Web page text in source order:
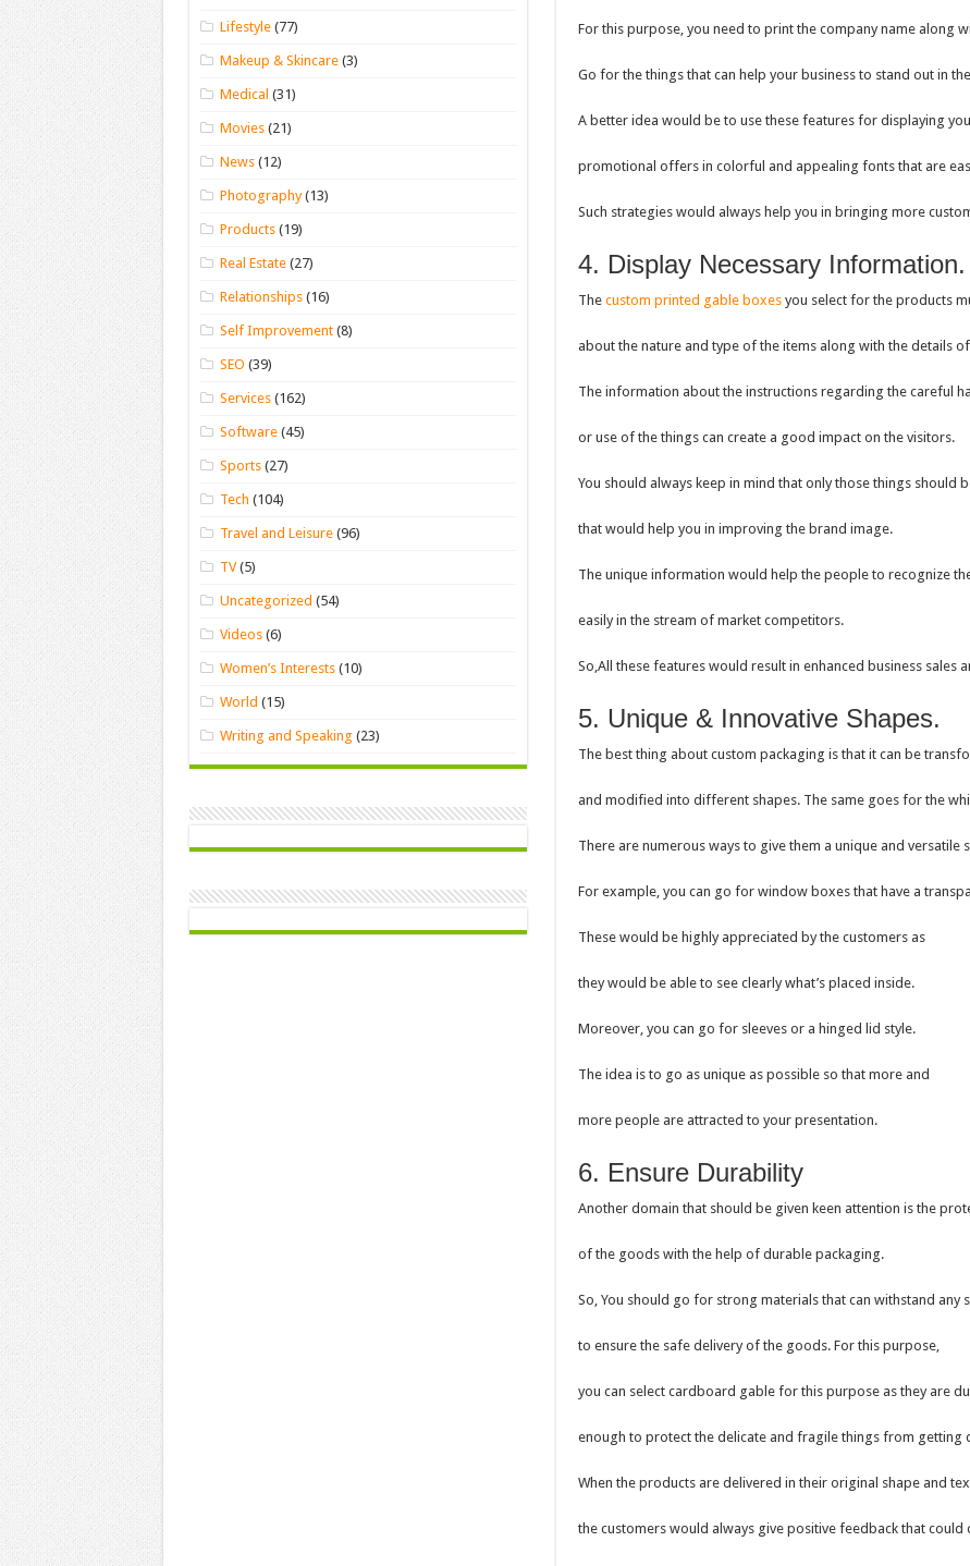
For this purpose, you need to print the company name along
Go for the things that can help your business to stand out in
A better idea would be to use these features for displaying
promotional offers in colorful and appealing fonts that are
Such strategies would always help you in bringing more
4. Display Necessary Information.
The custom printed gable boxesyou select for the products
about the nature and type of the items along with the details
The information about the instructions regarding the careful
or use of the things can create a good impact on the visitors.
You should always keep in mind that only those things should
that would help you in improving the brand image.
The unique information would help the people to recognize
easily in the stream of market competitors.
So,All these features would result in enhanced business sales
5. Unique & Innovative Shapes.
The best thing about custom packaging is that it can be
and modified into different shapes. The same goes for the
There are numerous ways to give them a unique and versatile
For example, you can go for window boxes that have a
These would be highly appreciated by the customers as
they would be able to see clearly what’s placed inside.
Moreover, you can go for sleeves or a hinged lid style.
The idea is to go as unique as possible so that more and
more people are attracted to your presentation.
6. Ensure Durability
Another domain that should be given keen attention is the
of the goods with the help of durable packaging.
So, You should go for strong materials that can withstand any
to ensure the safe delivery of the goods. For this purpose,
you can select cardboard gable for this purpose as they are
enough to protect the delicate and fragile things from getting
When the products are delivered in their original shape and
the customers would always give positive feedback that
Lifestyle (77)
Makeup & Skincare (3)
Medical (31)
Movies (21)
News (12)
Photography(13)
Products (19)
Real Estate (27)
Relationships (16)
Self Improvement (8)
SEO (39)
Services (162)
Software (45)
Sports (27)
Tech (104)
Travel and Leisure (96)
TV(5)
Uncategorized (54)
Videos (6)
Women’s Interests (10)
World (15)
Writing and Speaking (23)